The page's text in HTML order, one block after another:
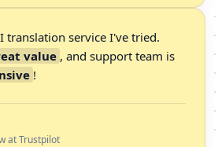
translation service I've tried.
value , and support team is
!
at Trustpilot